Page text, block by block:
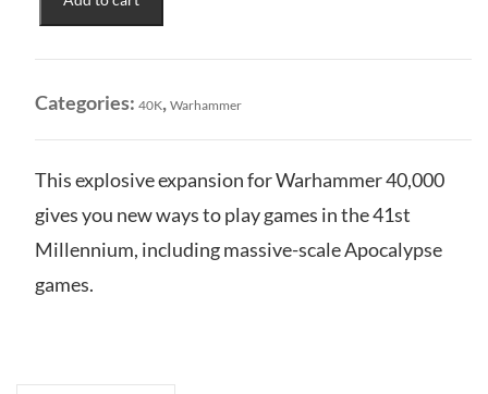
Reign
Iron
-
for
the
Cadian
quantity
Categories: 40K, Warhammer
This explosive expansion for Warhammer 40,000
gives you new ways to play games in the 41st
Millennium, including massive-scale Apocalypse
games.